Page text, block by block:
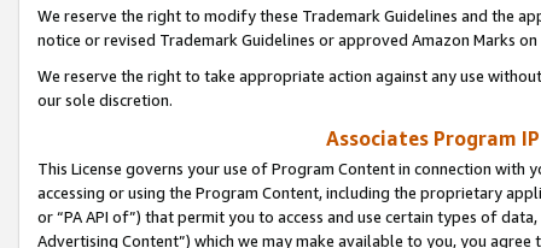
We reserve the right to modify these Trademark Guidelines and the
notice or revised Trademark Guidelines or approved Amazon Marks
We reserve the right to take appropriate action against any use
our sole discretion.
Associates Program
This License governs your use of Program Content in connection
accessing or using the Program Content, including the proprietary
or “PA API of”) that permit you to access and use certain types of
Advertising Content”) which we may make available to you, you agree